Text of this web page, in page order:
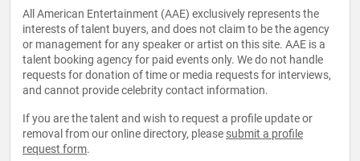
All American Entertainment (AAE) exclusively represents the
interests of talent buyers, and does not claim to be the agency
or management for any speaker or artist on this site. AAE is a
talent booking agency for paid events only. We do not handle
requests for donation of time or media requests for interviews,
and cannot provide celebrity contact information.
If you are the talent and wish to request a profile update or
removal from our online directory, please submit a profile
request form.